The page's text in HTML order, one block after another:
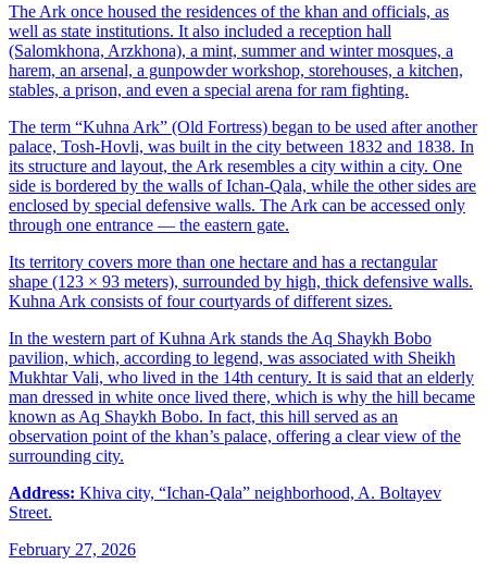
The Ark once housed the residences of the khan and officials, as
well as state institutions. It also included a reception hall
(Salomkhona, Arzkhona), a mint, summer and winter mosques, a
harem, an arsenal, a gunpowder workshop, storehouses, a kitchen,
stables, a prison, and even a special arena for ram fighting.
The term “Kuhna Ark” (Old Fortress) began to be used after another
palace, Tosh-Hovli, was built in the city between 1832 and 1838. In
its structure and layout, the Ark resembles a city within a city. One
side is bordered by the walls of Ichan-Qala, while the other sides are
enclosed by special defensive walls. The Ark can be accessed only
through one entrance — the eastern gate.
Its territory covers more than one hectare and has a rectangular
shape (123 × 93 meters), surrounded by high, thick defensive walls.
Kuhna Ark consists of four courtyards of different sizes.
In the western part of Kuhna Ark stands the Aq Shaykh Bobo
pavilion, which, according to legend, was associated with Sheikh
Mukhtar Vali, who lived in the 14th century. It is said that an elderly
man dressed in white once lived there, which is why the hill became
known as Aq Shaykh Bobo. In fact, this hill served as an
observation point of the khan’s palace, offering a clear view of the
surrounding city.
Address: Khiva city, “Ichan-Qala” neighborhood, A. Boltayev
Street.
February 27, 2026